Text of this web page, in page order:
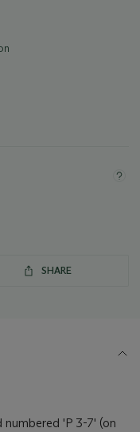
SHARE
'P 3-7' (on